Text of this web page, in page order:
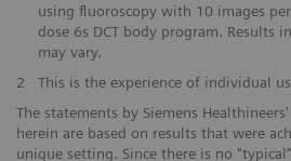
using fluoroscopy with 10 images
dose 6s DCT body program. Results
may vary.
2
This is the experience of individual
The statements by Siemens
herein are based on results that were
unique setting. Since there is no